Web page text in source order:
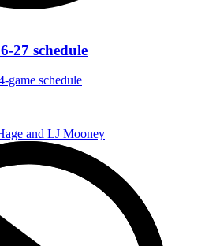
27 schedule
game schedule